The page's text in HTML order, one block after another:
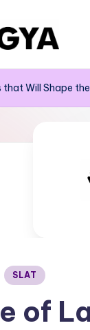
that Will Shape
SLAT
of